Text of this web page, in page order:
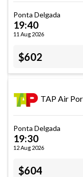
Ponta Delgada
19:40
11 Aug 2026
$602
TAP Air
Ponta Delgada
19:30
12 Aug 2026
$604